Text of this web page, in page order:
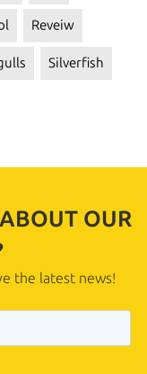
Reveiw
Silverfish
OUR
the latest news!